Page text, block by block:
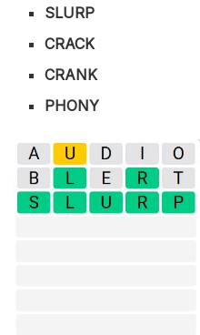
SLURP
CRACK
CRANK
PHONY